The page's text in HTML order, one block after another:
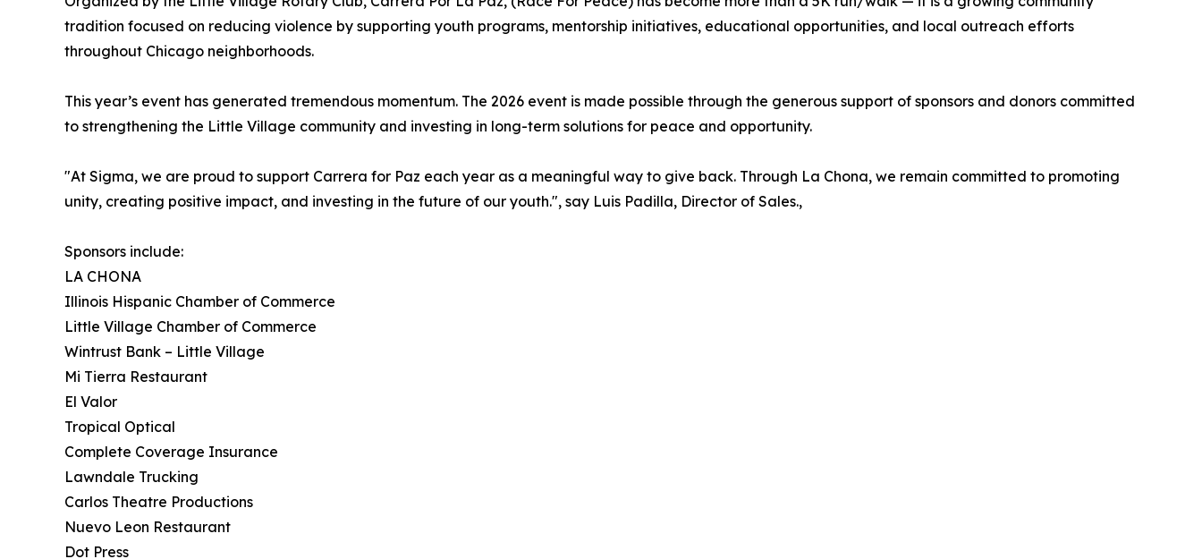
tradition focused on reducing violence by supporting youth programs, mentorship initiatives, educational opportunities, and local outreach efforts
throughout Chicago neighborhoods.
This year’s event has generated tremendous momentum. The 2026 event is made possible through the generous support of sponsors and donors committed
to strengthening the Little Village community and investing in long-term solutions for peace and opportunity.
"At Sigma, we are proud to support Carrera for Paz each year as a meaningful way to give back. Through La Chona, we remain committed to promoting
unity, creating positive impact, and investing in the future of our youth.", say Luis Padilla, Director of Sales.,
Sponsors include:
LA CHONA
Illinois Hispanic Chamber of Commerce
Little Village Chamber of Commerce
Wintrust Bank – Little Village
Mi Tierra Restaurant
El Valor
Tropical Optical
Complete Coverage Insurance
Lawndale Trucking
Carlos Theatre Productions
Nuevo Leon Restaurant
Dot Press